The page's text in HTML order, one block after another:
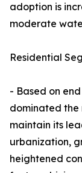
adoption is
moderate
Residential
- Based on
dominated the
maintain its
urbanization,
heightened